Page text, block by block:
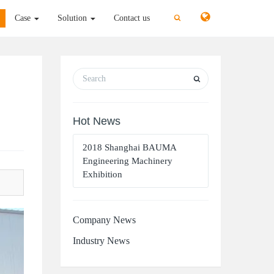
切
换
切
换
Case Solution Contact us
Hot News
2018 Shanghai BAUMA
Engineering Machinery
Exhibition
Company News
Industry News